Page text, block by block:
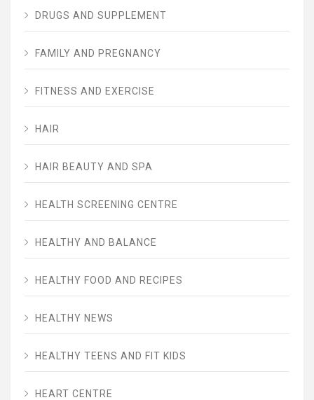
DRUGS AND SUPPLEMENT
FAMILY AND PREGNANCY
FITNESS AND EXERCISE
HAIR
HAIR BEAUTY AND SPA
HEALTH SCREENING CENTRE
HEALTHY AND BALANCE
HEALTHY FOOD AND RECIPES
HEALTHY NEWS
HEALTHY TEENS AND FIT KIDS
HEART CENTRE